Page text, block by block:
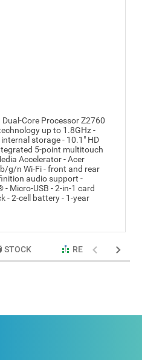
Core Processor Z2760
up to 1.8GHz -
internal storage - 10.1" HD
5-point multitouch
Accelerator - Acer
g/n Wi-Fi - front and rear
audio support -
Micro-USB - 2-in-1 card
- 2-cell battery - 1-year
STOCK RELATED